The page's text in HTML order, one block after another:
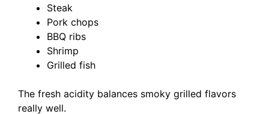
Steak
Pork chops
BBQ ribs
Shrimp
Grilled fish
The fresh acidity balances smoky grilled flavors
really well.